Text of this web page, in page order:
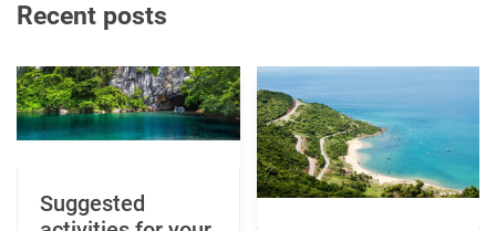
Recent posts